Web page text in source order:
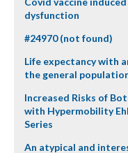
dysfunction
#24970 (not found)
Life expectancy with
the general
Increased Risks of
with Hypermobility
Series
An atypical and